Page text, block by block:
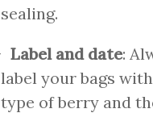
sealing.
Label and date:
label your bags
type of berry and